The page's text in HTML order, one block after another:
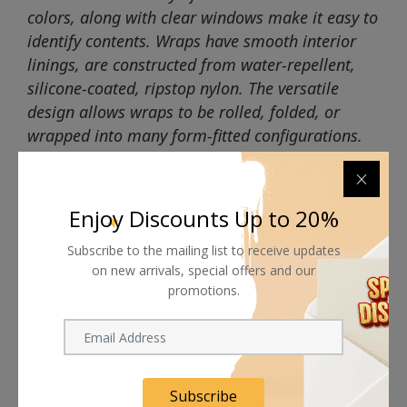
colors, along with clear windows make it easy to
identify contents. Wraps have smooth interior
linings, are constructed from water-repellent,
silicone-coated, ripstop nylon. The versatile
design allows wraps to be rolled, folded, or
wrapped into many form-fitted configurations.
Shipping worldwide
Free 7-day return if eligible, so easy
Supplier give bills for this product.
Pay online or when receiving goods
Enjoy Discounts Up to 20%
Subscribe to the mailing list to receive updates
on new arrivals, special offers and our
promotions.
Subscribe